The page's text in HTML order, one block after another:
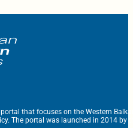
that focuses on the Western
The portal was launched in 2014 by